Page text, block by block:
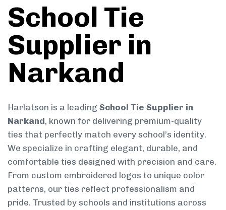
School Tie
Supplier in
Narkand
Harlatson is a leading School Tie Supplier in
Narkand, known for delivering premium-quality
ties that perfectly match every school’s identity.
We specialize in crafting elegant, durable, and
comfortable ties designed with precision and care.
From custom embroidered logos to unique color
patterns, our ties reflect professionalism and
pride. Trusted by schools and institutions across